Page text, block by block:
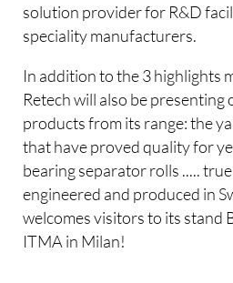
solution provider for R&D
speciality manufacturers.
In addition to the 3 highlights
Retech will also be
products from its range: the
that have proved quality for
bearing separator rolls .....
engineered and produced in
welcomes visitors to its stand
ITMA in Milan!